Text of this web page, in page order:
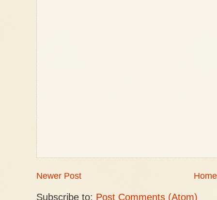
Newer Post Home
Subscribe to: Post Comments (Atom)